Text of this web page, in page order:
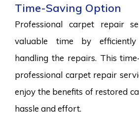
Time-Saving Option
Professional carpet repair
valuable time by
handling the repairs. This
professional carpet repair
enjoy the benefits of restored
hassle and effort.